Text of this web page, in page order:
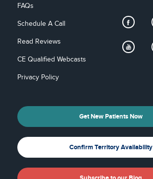
FAQs
Schedule A Call
Read Reviews
CE Qualified Webcasts
Privacy Policy
Get New Patients Now
Confirm Territory Availability